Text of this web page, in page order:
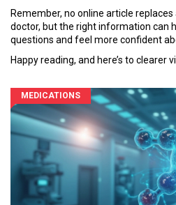
Remember, no online article
doctor, but the right information can
questions and feel more confident
Happy reading, and here’s to clearer
MEDICATIONS